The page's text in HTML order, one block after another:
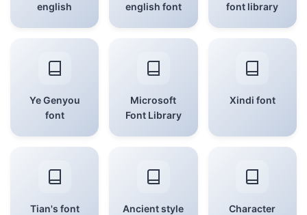
english english font font library
Ye Genyou
font
Microsoft
Font Library
Xindi font
Tian's font
Ancient style
Character